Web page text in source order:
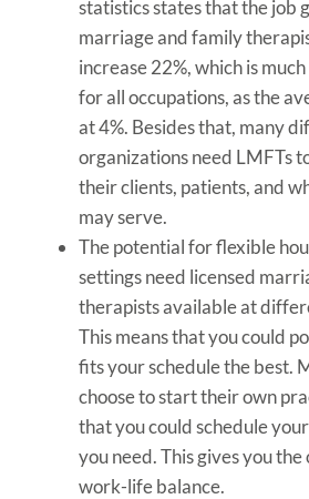
statistics states that the job
marriage and family
increase 22%, which is
for all occupations, as the
at 4%. Besides that, many
organizations need LMFTs
their clients, patients, and
may serve.
The potential for flexible
settings need licensed
therapists available at
This means that you could
fits your schedule the best.
choose to start their own
that you could schedule
you need. This gives you
work-life balance.